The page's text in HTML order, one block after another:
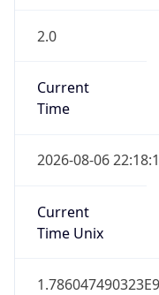
2.0
Current
Time
2026-08-06
Current
Time Unix
1.786047490323E9